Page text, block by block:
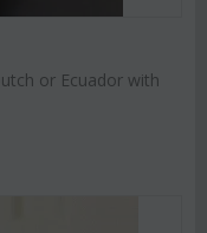
or Ecuador with